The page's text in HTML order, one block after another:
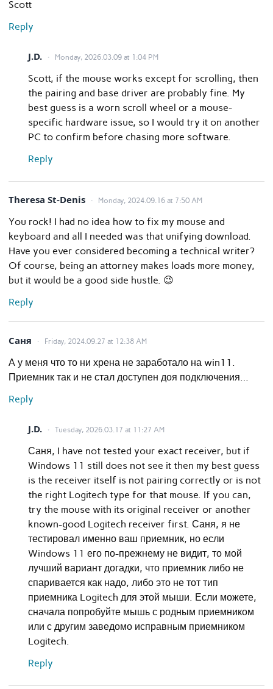
Scott
Reply
J.D. Monday, 2026.03.09 at 1:04 PM
Scott, if the mouse works except for scrolling, then
the pairing and base driver are probably fine. My
best guess is a worn scroll wheel or a mouse-
specific hardware issue, so I would try it on another
PC to confirm before chasing more software.
Reply
Theresa St-Denis Monday, 2024.09.16 at 7:50 AM
You rock! I had no idea how to fix my mouse and
keyboard and all I needed was that unifying download.
Have you ever considered becoming a technical writer?
Of course, being an attorney makes loads more money,
but it would be a good side hustle. 😉
Reply
Саня Friday, 2024.09.27 at 12:38 AM
А у меня что то ни хрена не заработало на win11.
Приемник так и не стал доступен доя подключения…
Reply
J.D. Tuesday, 2026.03.17 at 11:27 AM
Саня, I have not tested your exact receiver, but if
Windows 11 still does not see it then my best guess
is the receiver itself is not pairing correctly or is not
the right Logitech type for that mouse. If you can,
try the mouse with its original receiver or another
known-good Logitech receiver first. Саня, я не
тестировал именно ваш приемник, но если
Windows 11 его по-прежнему не видит, то мой
лучший вариант догадки, что приемник либо не
спаривается как надо, либо это не тот тип
приемника Logitech для этой мыши. Если можете,
сначала попробуйте мышь с родным приемником
или с другим заведомо исправным приемником
Logitech.
Reply